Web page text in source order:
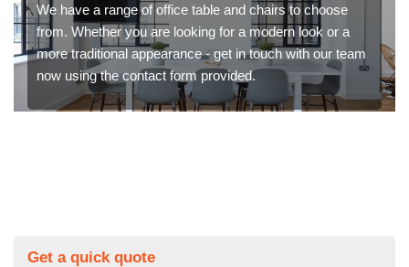
We have a range of office table and chairs to choose
from. Whether you are looking for a modern look or a
more traditional appearance - get in touch with our team
now using the contact form provided.
Get a quick quote